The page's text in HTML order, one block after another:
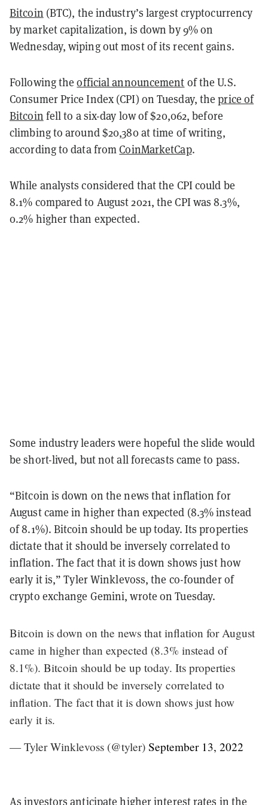
Bitcoin (BTC), the industry’s largest cryptocurrency
by market capitalization, is down by 9% on
Wednesday, wiping out most of its recent gains.
Following theofficial announcement of the U.S.
Consumer Price Index (CPI) on Tuesday, theprice of
Bitcoin fell to a six-day low of $20,062, before
climbing to around $20,380 at time of writing,
according to data fromCoinMarketCap.
While analysts considered that the CPI could be
8.1% compared to August 2021, the CPI was 8.3%,
0.2% higher than expected.
Some industry leaders were hopeful the slide would
be short-lived, but not all forecasts came to pass.
“Bitcoin is down on the news that inflation for
August came in higher than expected (8.3% instead
of 8.1%). Bitcoin should be up today. Its properties
dictate that it should be inversely correlated to
inflation. The fact that it is down shows just how
early it is,” Tyler Winklevoss, the co-founder of
crypto exchange Gemini, wrote on Tuesday.
Bitcoin is down on the news that inflation for August
came in higher than expected (8.3% instead of
8.1%). Bitcoin should be up today. Its properties
dictate that it should be inversely correlated to
inflation. The fact that it is down shows just how
early it is.
— Tyler Winklevoss (@tyler) September 13, 2022
As investors anticipate higher interest rates in the